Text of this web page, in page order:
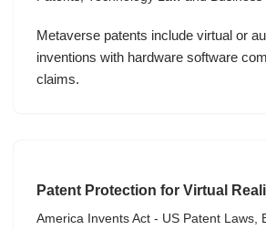
Metaverse patents include virtual or
inventions with hardware software
claims.
Patent Protection for Virtual
America Invents Act - US Patent Laws,